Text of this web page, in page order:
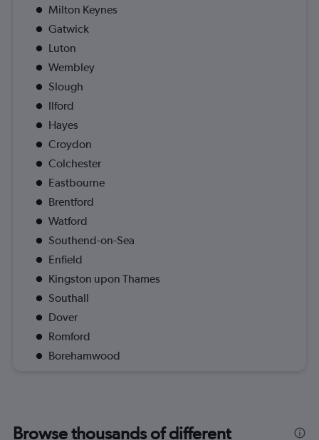
Milton Keynes
Gatwick
Luton
Wembley
Slough
Ilford
Hayes
Croydon
Colchester
Eastbourne
Brentford
Watford
Southend-on-Sea
Enfield
Kingston upon Thames
Southall
Dover
Romford
Borehamwood
Browse thousands of different